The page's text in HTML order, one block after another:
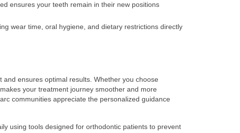
ensures your teeth remain in their new positions
wear time, oral hygiene, and dietary restrictions directly
ensures optimal results. Whether you choose
your treatment journey smoother and more
communities appreciate the personalized guidance
using tools designed for orthodontic patients to prevent